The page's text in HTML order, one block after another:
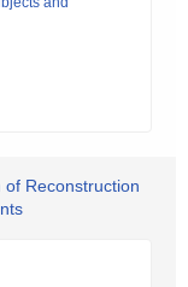
of Reconstruction